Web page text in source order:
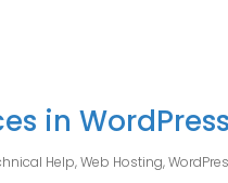
in WordPress
Help,Web Hosting,